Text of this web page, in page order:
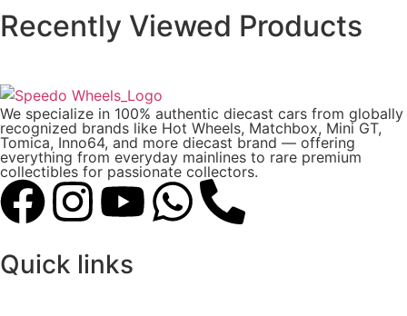
Recently Viewed Products
We specialize in 100% authentic diecast cars from globally
recognized brands like Hot Wheels, Matchbox, Mini GT,
Tomica, Inno64, and more diecast brand — offering
everything from everyday mainlines to rare premium
collectibles for passionate collectors.
Quick links